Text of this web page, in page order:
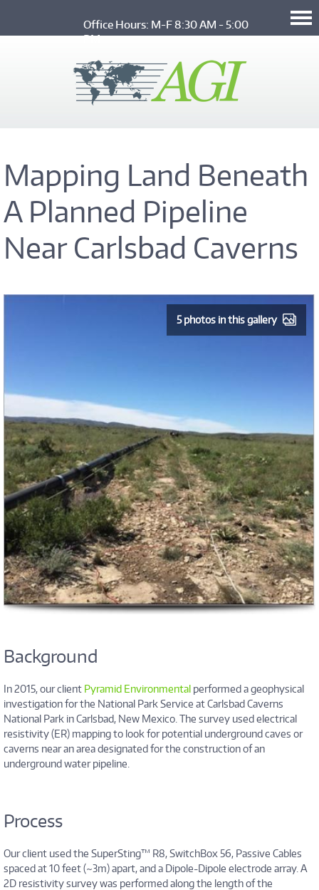
Office Hours: M-F 8:30 AM - 5:00
PM
Mapping Land Beneath
A Planned Pipeline
Near Carlsbad Caverns
5 photos in this gallery
Background
In 2015, our client Pyramid Environmentalperformed a geophysical
investigation for the National Park Service at Carlsbad Caverns
National Park in Carlsbad, New Mexico. The survey used electrical
resistivity (ER) mapping to look for potential underground caves or
caverns near an area designated for the construction of an
underground water pipeline.
Process
Our client used the SuperSting™ R8, SwitchBox 56, Passive Cables
spaced at 10 feet (~3m) apart, and a Dipole-Dipole electrode array. A
2D resistivity survey was performed along the length of the